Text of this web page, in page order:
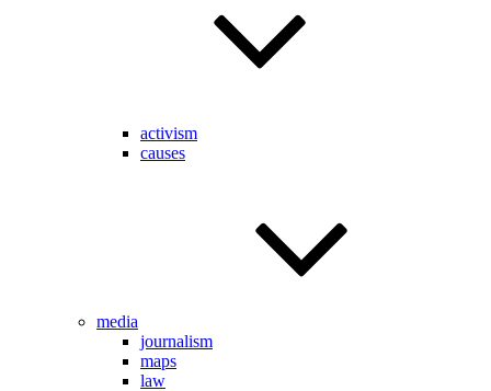
activism
causes
media
journalism
maps
law